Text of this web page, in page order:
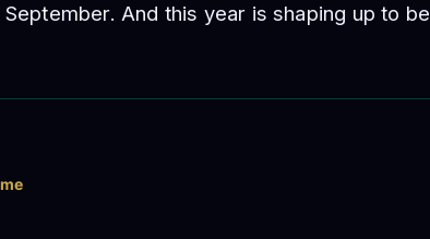
And this year is shaping up to be